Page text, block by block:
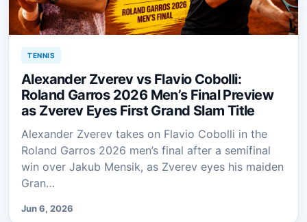
TENNIS
Alexander Zverev vs Flavio Cobolli:
Roland Garros 2026 Men’s Final Preview
as Zverev Eyes First Grand Slam Title
Alexander Zverev takes on Flavio Cobolli in the
Roland Garros 2026 men’s final after a semifinal
win over Jakub Mensik, as Zverev eyes his maiden
Gran…
Jun 6, 2026